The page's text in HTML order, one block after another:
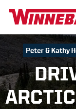
Peter & Kathy